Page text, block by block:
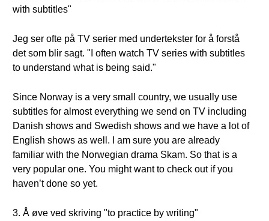
with subtitles"
Jeg ser ofte på TV serier med undertekster for å forstå
det som blir sagt. "I often watch TV series with subtitles
to understand what is being said."
Since Norway is a very small country, we usually use
subtitles for almost everything we send on TV including
Danish shows and Swedish shows and we have a lot of
English shows as well. I am sure you are already
familiar with the Norwegian drama Skam. So that is a
very popular one. You might want to check out if you
haven’t done so yet.
3. Å øve ved skriving "to practice by writing"